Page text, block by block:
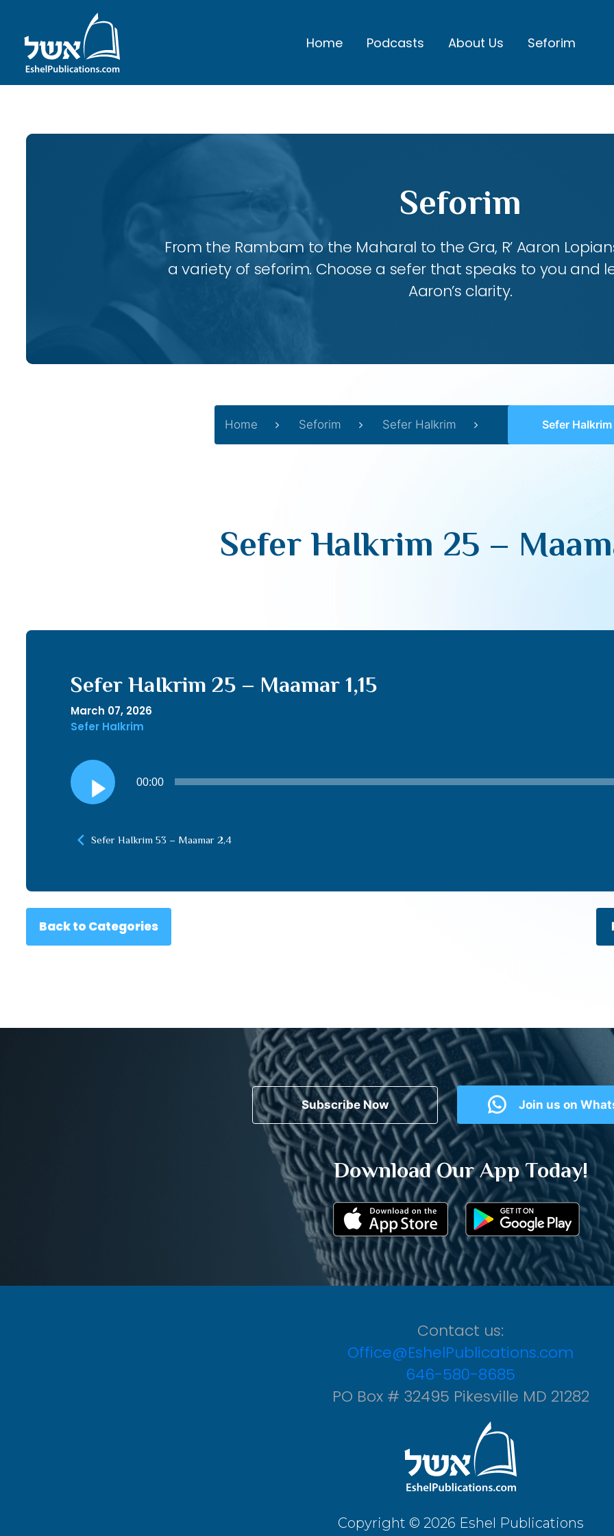
Home Podcasts About Us Seforim
Seforim
From the Rambam to the Maharal to the Gra, R’ Aaron
a variety of seforim. Choose a sefer that speaks to you and
Aaron’s clarity.
Home Seforim Sefer HaIkrim Sefer HaIkrim 25
Sefer HaIkrim 25 –
Sefer HaIkrim 25 – Maamar 1,15
March 07, 2026
Sefer HaIkrim
Audio
Player
00:00
Sefer HaIkrim 53 – Maamar 2,4
Back to Categories
Subscribe Now Join us on
Download Our App Today!
Contact us:
Office@EshelPublications.com
646-580-8685
PO Box # 32495 Pikesville MD 21282
Copyright © 2026 Eshel Publications